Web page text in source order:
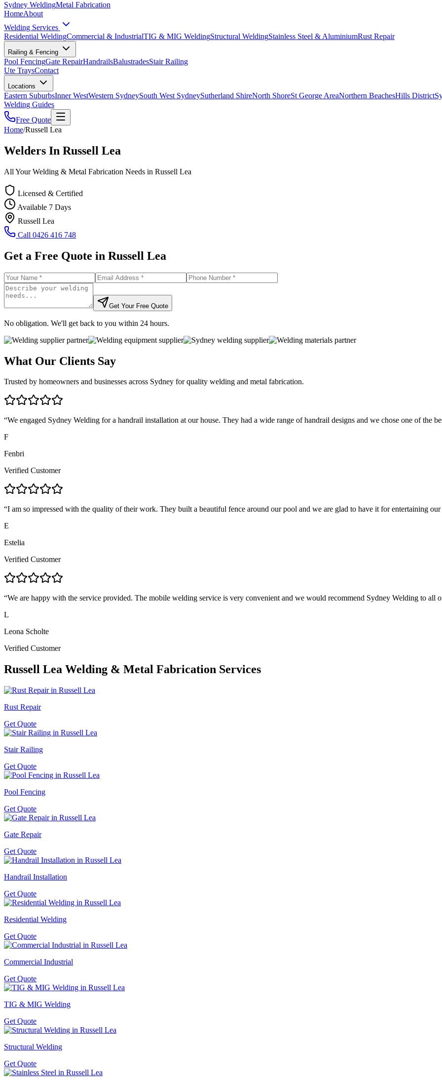
Sydney WeldingMetal Fabrication
HomeAbout
Welding Services
Residential WeldingCommercial & IndustrialTIG & MIG WeldingStructural WeldingStainless Steel & AluminiumRust Repair
Railing & Fencing
Pool FencingGate RepairHandrailsBalustradesStair Railing
Ute TraysContact
Locations
Eastern SuburbsInner WestWestern SydneySouth West SydneySutherland ShireNorth ShoreSt George AreaNorthern BeachesHills District
Welding Guides
Free Quote
Home/Russell Lea
Welders In Russell Lea
All Your Welding & Metal Fabrication Needs in Russell Lea
Licensed & Certified
Available 7 Days
Russell Lea
Call 0426 416 748
Get a Free Quote in Russell Lea
Get Your Free Quote
No obligation. We'll get back to you within 24 hours.
What Our Clients Say
Trusted by homeowners and businesses across Sydney for quality welding and metal fabrication.
“We engaged Sydney Welding for a handrail installation at our house. They had a wide range of handrail designs and we chose one of the
F
Fenbri
Verified Customer
“I am so impressed with the quality of their work. They built a beautiful fence around our pool and we are glad to have it for entertaining our
E
Estelia
Verified Customer
“We are happy with the service provided. The mobile welding service is very convenient and we would recommend Sydney Welding to all
L
Leona Scholte
Verified Customer
Russell Lea Welding & Metal Fabrication Services
Rust Repair
Get Quote
Stair Railing
Get Quote
Pool Fencing
Get Quote
Gate Repair
Get Quote
Handrail Installation
Get Quote
Residential Welding
Get Quote
Commercial Industrial
Get Quote
TIG & MIG Welding
Get Quote
Structural Welding
Get Quote